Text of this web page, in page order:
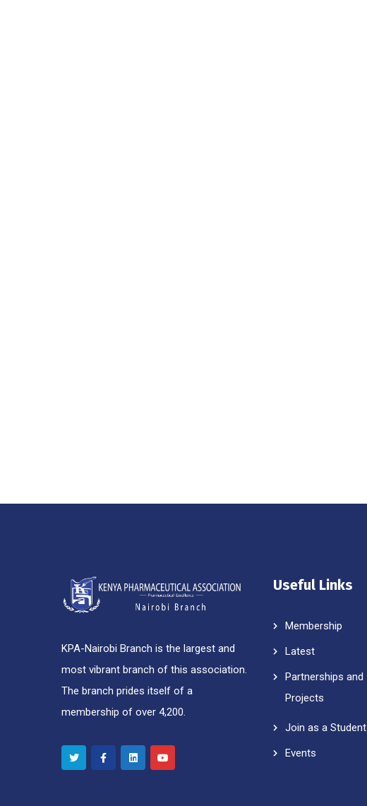
KPA-Nairobi Branch is the largest and
most vibrant branch of this association.
The branch prides itself of a
membership of over 4,200.
Useful Links
Membership
Latest
Partnerships and
Projects
Join as a Student
Events